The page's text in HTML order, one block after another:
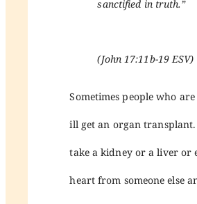
sanctified in truth.”
(John 17:11b-19 ESV)
Sometimes people who
ill get an organ
take a kidney or a liver or
heart from someone else